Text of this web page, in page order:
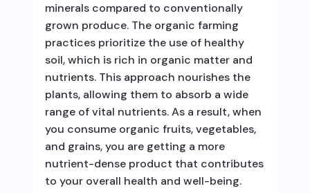
minerals compared to conventionally
grown produce. The organic farming
practices prioritize the use of healthy
soil, which is rich in organic matter and
nutrients. This approach nourishes the
plants, allowing them to absorb a wide
range of vital nutrients. As a result, when
you consume organic fruits, vegetables,
and grains, you are getting a more
nutrient-dense product that contributes
to your overall health and well-being.